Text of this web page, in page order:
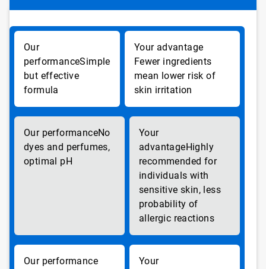
Simple
but effective
formula
Fewer ingredients
mean lower risk of
skin irritation
No
dyes and perfumes,
optimal pH
Highly
recommended for
individuals with
sensitive skin, less
probability of
allergic reactions